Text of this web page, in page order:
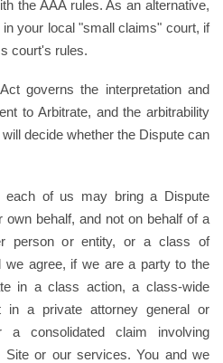
the AAA rules. As an alternative,
your local "small claims" court, if
court's rules.
governs the interpretation and
to Arbitrate, and the arbitrability
decide whether the Dispute can
of us may bring a Dispute
behalf, and not on behalf of a
person or entity, or a class of
we agree, if we are a party to the
in a class action, a class-wide
in a private attorney general or
a consolidated claim involving
or our services. You and we